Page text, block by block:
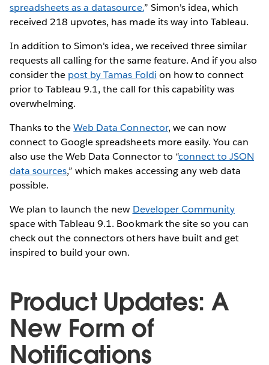
spreadsheets as a datasource.” Simon's idea, which
received 218 upvotes, has made its way into Tableau.
In addition to Simon's idea, we received three similar
requests all calling for the same feature. And if you also
consider the post by Tamas Foldi on how to connect
prior to Tableau 9.1, the call for this capability was
overwhelming.
Thanks to theWeb Data Connector, we can now
connect to Google spreadsheets more easily. You can
also use the Web Data Connector to “connect to JSON
data sources,” which makes accessing any web data
possible.
We plan to launch the new Developer Community
space with Tableau 9.1. Bookmark the site so you can
check out the connectors others have built and get
inspired to build your own.
Product Updates: A
New Form of
Notifications